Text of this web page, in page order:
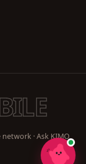
· Ask KIMO